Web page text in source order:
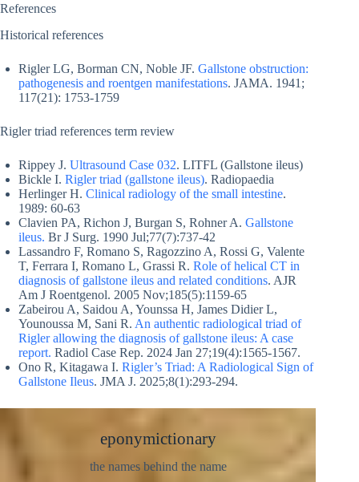
References
Historical references
Rigler LG, Borman CN, Noble JF. Gallstone obstruction:
pathogenesis and roentgen manifestations. JAMA. 1941;
117(21): 1753-1759
Rigler triad references term review
Rippey J. Ultrasound Case 032. LITFL (Gallstone ileus)
Bickle I. Rigler triad (gallstone ileus). Radiopaedia
Herlinger H. Clinical radiology of the small intestine.
1989: 60-63
Clavien PA, Richon J, Burgan S, Rohner A. Gallstone
ileus. Br J Surg. 1990 Jul;77(7):737-42
Lassandro F, Romano S, Ragozzino A, Rossi G, Valente
T, Ferrara I, Romano L, Grassi R. Role of helical CT in
diagnosis of gallstone ileus and related conditions. AJR
Am J Roentgenol. 2005 Nov;185(5):1159-65
Zabeirou A, Saidou A, Younssa H, James Didier L,
Younoussa M, Sani R. An authentic radiological triad of
Rigler allowing the diagnosis of gallstone ileus: A case
report. Radiol Case Rep. 2024 Jan 27;19(4):1565-1567.
Ono R, Kitagawa I. Rigler’s Triad: A Radiological Sign of
Gallstone Ileus. JMA J. 2025;8(1):293-294.
eponymictionary
the names behind the name